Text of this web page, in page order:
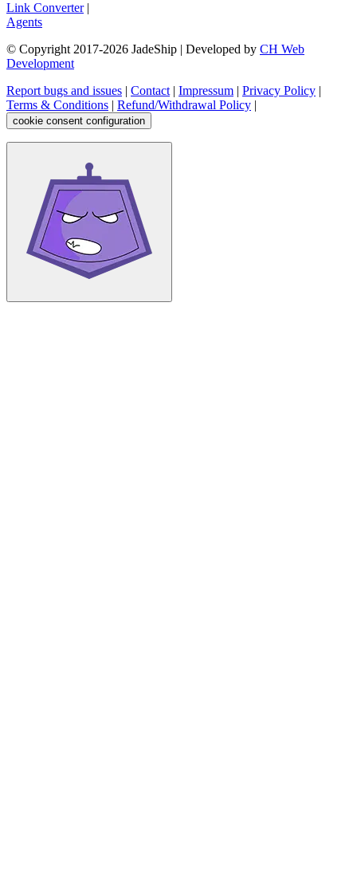
Link Converter|
Agents
© Copyright 2017-2026 JadeShip | Developed by CH Web
Development
Report bugs and issues | Contact| Impressum | Privacy Policy |
Terms & Conditions | Refund/Withdrawal Policy |
cookie consent configuration